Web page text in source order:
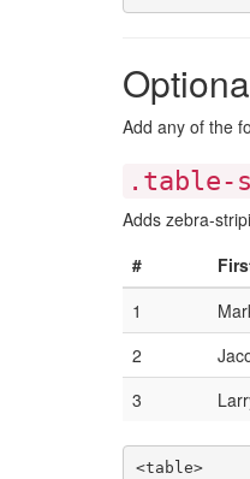
Add any of the
.table-
Adds zebra-
#
1
2
3
<table>